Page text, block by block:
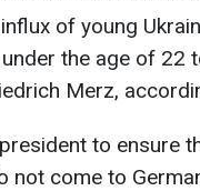
of young
the age of 22
Merz,
to ensure
not come to